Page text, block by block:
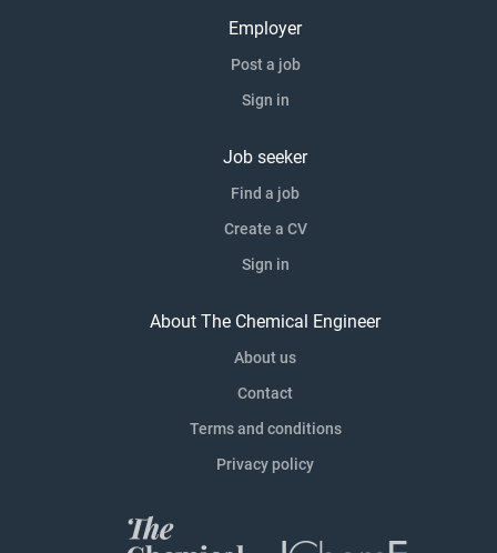
Employer
Post a job
Sign in
Job seeker
Find a job
Create a CV
Sign in
About The Chemical Engineer
About us
Contact
Terms and conditions
Privacy policy